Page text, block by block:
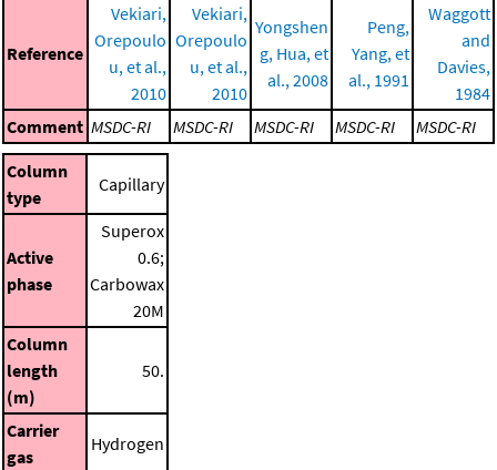
Reference
Vekiari,
Orepoulo
u, et al.,
2010
Vekiari,
Orepoulo
u, et al.,
2010
Yongshen
g, Hua, et
al., 2008
Peng,
Yang, et
al., 1991
Waggott
and
Davies,
1984
Comment MSDC-RI MSDC-RI MSDC-RI MSDC-RI
MSDC-RI
Column
type
Capillary
Active
phase
Superox
0.6;
Carbowax
20M
Column
length
(m)
50.
Carrier
gas
Hydrogen